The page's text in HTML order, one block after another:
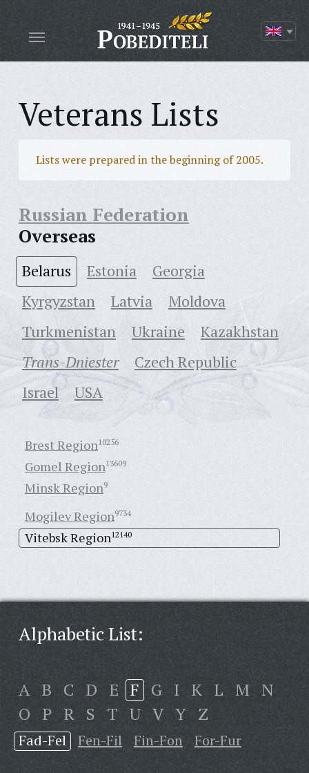
Veterans Lists
Lists were prepared in the beginning of 2005.
Russian Federation
Overseas
Belarus Estonia
Georgia
Kyrgyzstan
Latvia
Moldova
Turkmenistan
Ukraine
Кazakhstan
Trans-Dniester
Czech Republic
Israel
USA
Brest Region10256
Gomel Region13609
Minsk Region9
Mogilev Region9734
Vitebsk Region12140
Alphabetic List:
A B C D E F G I K L M N
O P R S T U V Y Z
Fad-Fel Fen-Fil Fin-Fon For-Fur